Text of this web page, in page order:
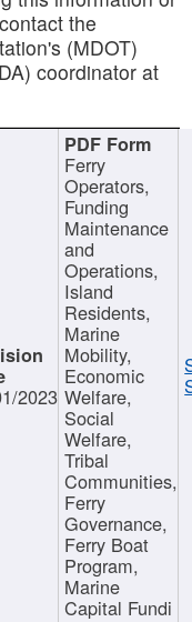
the
(MDOT)
coordinator at
2023
Ferry
Operators,
Funding
Maintenance
and
Operations,
Island
Residents,
Marine
Mobility,
Economic
Welfare,
Social
Welfare,
Tribal
Communities,
Ferry
Governance,
Ferry Boat
Program,
Marine
Capital Fundi